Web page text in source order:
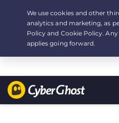
Your choice:The Best Dealfor
/